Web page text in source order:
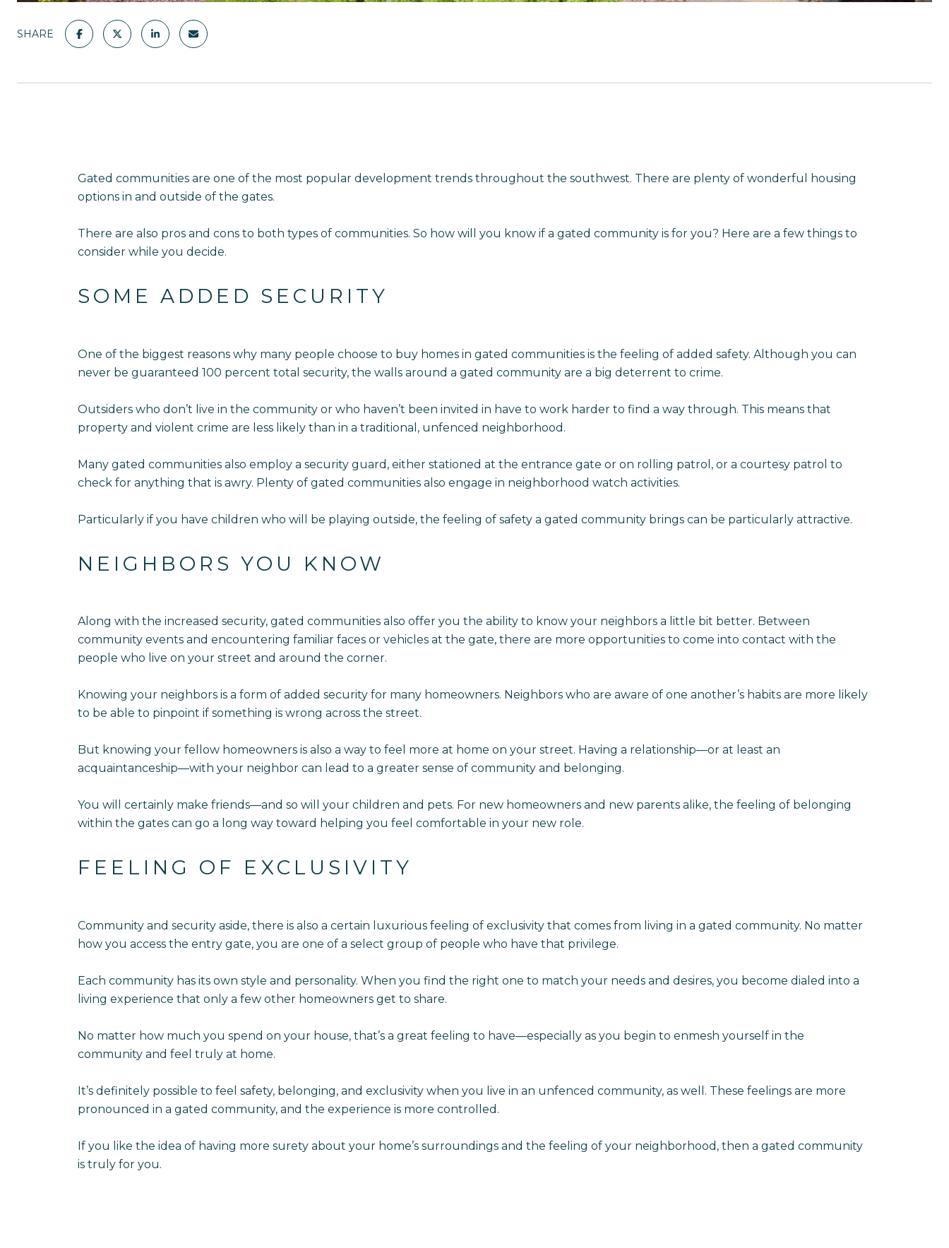
SHARE
Gated communities are one of the most popular development trends throughout the southwest. There are plenty of wonderful housing
options in and outside of the gates.
There are also pros and cons to both types of communities. So how will you know if a gated community is for you? Here are a few things to
consider while you decide.
SOME ADDED SECURITY
One of the biggest reasons why many people choose to buy homes in gated communities is the feeling of added safety. Although you can
never be guaranteed 100 percent total security, the walls around a gated community are a big deterrent to crime.
Outsiders who don’t live in the community or who haven’t been invited in have to work harder to find a way through. This means that
property and violent crime are less likely than in a traditional, unfenced neighborhood.
Many gated communities also employ a security guard, either stationed at the entrance gate or on rolling patrol, or a courtesy patrol to
check for anything that is awry. Plenty of gated communities also engage in neighborhood watch activities.
Particularly if you have children who will be playing outside, the feeling of safety a gated community brings can be particularly attractive.
NEIGHBORS YOU KNOW
Along with the increased security, gated communities also offer you the ability to know your neighbors a little bit better. Between
community events and encountering familiar faces or vehicles at the gate, there are more opportunities to come into contact with the
people who live on your street and around the corner.
Knowing your neighbors is a form of added security for many homeowners. Neighbors who are aware of one another’s habits are more likely
to be able to pinpoint if something is wrong across the street.
But knowing your fellow homeowners is also a way to feel more at home on your street. Having a relationship—or at least an
acquaintanceship—with your neighbor can lead to a greater sense of community and belonging.
You will certainly make friends—and so will your children and pets. For new homeowners and new parents alike, the feeling of belonging
within the gates can go a long way toward helping you feel comfortable in your new role.
FEELING OF EXCLUSIVITY
Community and security aside, there is also a certain luxurious feeling of exclusivity that comes from living in a gated community. No matter
how you access the entry gate, you are one of a select group of people who have that privilege.
Each community has its own style and personality. When you find the right one to match your needs and desires, you become dialed into a
living experience that only a few other homeowners get to share.
No matter how much you spend on your house, that’s a great feeling to have—especially as you begin to enmesh yourself in the
community and feel truly at home.
It’s definitely possible to feel safety, belonging, and exclusivity when you live in an unfenced community, as well. These feelings are more
pronounced in a gated community, and the experience is more controlled.
If you like the idea of having more surety about your home’s surroundings and the feeling of your neighborhood, then a gated community
is truly for you.